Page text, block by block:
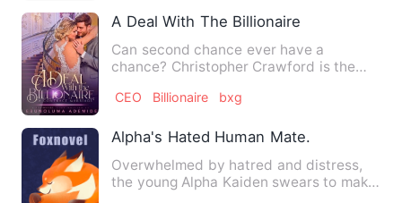
A Deal With The Billionaire
Can second chance ever have a
chance? Christopher Crawford is the
CEO Billionaire bxg
Alpha's Hated Human Mate.
Overwhelmed by hatred and distress,
the young Alpha Kaiden swears to make